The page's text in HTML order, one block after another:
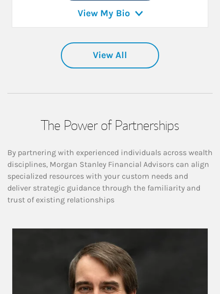
View My Bio
View All
The Power of Partnerships
By partnering with experienced individuals across wealth
disciplines, Morgan Stanley Financial Advisors can align
specialized resources with your custom needs and
deliver strategic guidance through the familiarity and
trust of existing relationships